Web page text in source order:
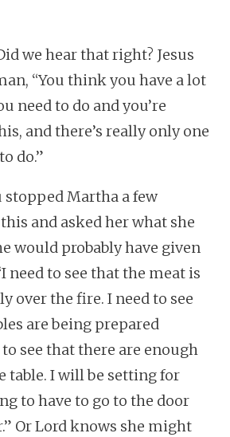
we hear that right? Jesus
“You think you have a lot
need to do and you’re
and there’s really only one
do.”
stopped Martha a few
and asked her what she
would probably have given
need to see that the meat is
over the fire. I need to see
are being prepared
see that there are enough
table. I will be setting for
to have to go to the door
Or Lord knows she might